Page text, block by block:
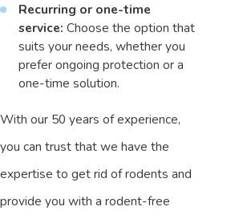
Recurring or one-time
service: Choose the option that
suits your needs, whether you
prefer ongoing protection or a
one-time solution.
With our 50 years of experience,
you can trust that we have the
expertise to get rid of rodents and
provide you with a rodent-free